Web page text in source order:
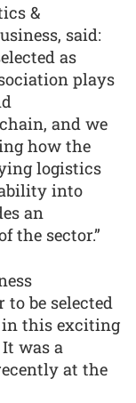
&
said:
as
plays
and we
how the
logistics
into
an
the sector.”
to be selected
in this exciting
was a
at the